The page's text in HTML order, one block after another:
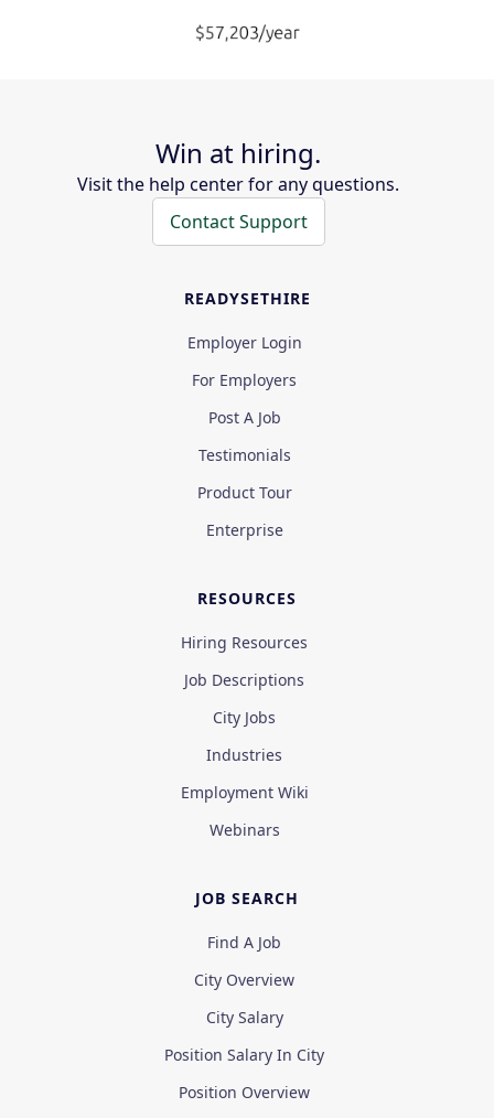
Win at hiring.
Visit the help center for any questions.
Contact Support
READYSETHIRE
Employer Login
For Employers
Post A Job
Testimonials
Product Tour
Enterprise
RESOURCES
Hiring Resources
Job Descriptions
City Jobs
Industries
Employment Wiki
Webinars
JOB SEARCH
Find A Job
City Overview
City Salary
Position Salary In City
Position Overview